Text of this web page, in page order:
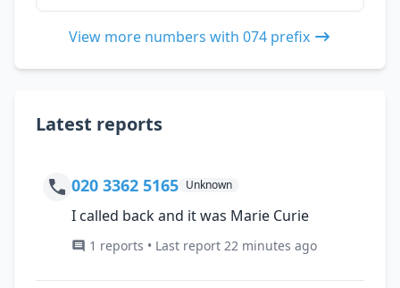
View more numbers with 074 prefix
Latest reports
020 3362 5165 Unknown
I called back and it was Marie Curie
1 reports • Last report 22 minutes ago